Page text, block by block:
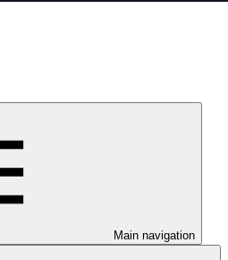
Main navigation